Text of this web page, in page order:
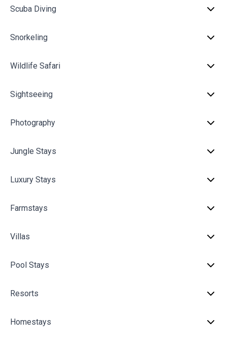
Scuba Diving
Snorkeling
Wildlife Safari
Sightseeing
Photography
Jungle Stays
Luxury Stays
Farmstays
Villas
Pool Stays
Resorts
Homestays